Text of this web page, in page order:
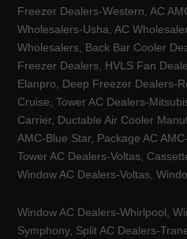
Freezer Dealers-Western, AC
Wholesalers-Usha, AC
Wholesalers, Back Bar Cooler
Freezer Dealers, HVLS Fan
Elanpro, Deep Freezer Dealers-
Cruise, Tower AC Dealers-
Carrier, Ductable Air Cooler
AMC-Blue Star, Package AC
Tower AC Dealers-Voltas,
Window AC Dealers-Voltas,
Window AC Dealers-Whirlpool,
Symphony, Split AC Dealers-